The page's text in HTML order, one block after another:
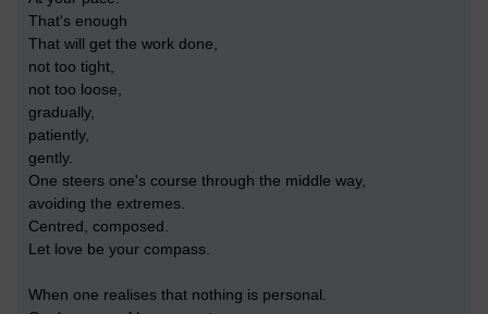
That's enough
That will get the work done,
not too tight,
not too loose,
gradually,
patiently,
gently.
One steers one's course through the middle way,
avoiding the extremes.
Centred, composed.
Let love be your compass.
When one realises that nothing is personal.